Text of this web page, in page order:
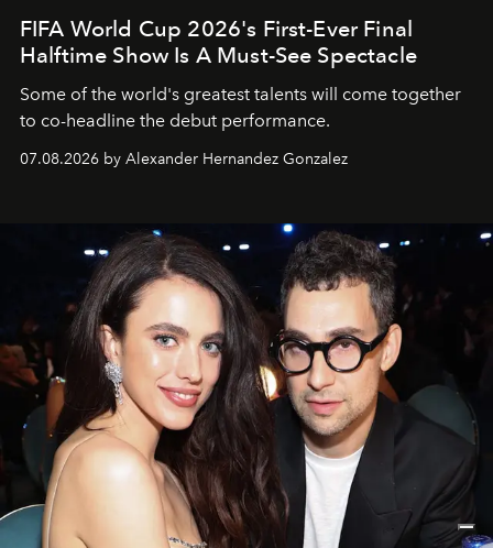
FIFA World Cup 2026's First-Ever Final
Halftime Show Is A Must-See Spectacle
Some of the world's greatest talents will come together
to co-headline the debut performance.
07.08.2026 by Alexander Hernandez Gonzalez